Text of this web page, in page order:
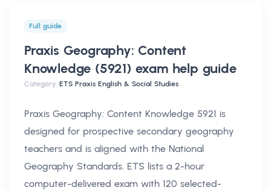
Full guide
Praxis Geography: Content
Knowledge (5921) exam help guide
Category: ETS Praxis English & Social Studies
Praxis Geography: Content Knowledge 5921 is
designed for prospective secondary geography
teachers and is aligned with the National
Geography Standards. ETS lists a 2-hour
computer-delivered exam with 120 selected-